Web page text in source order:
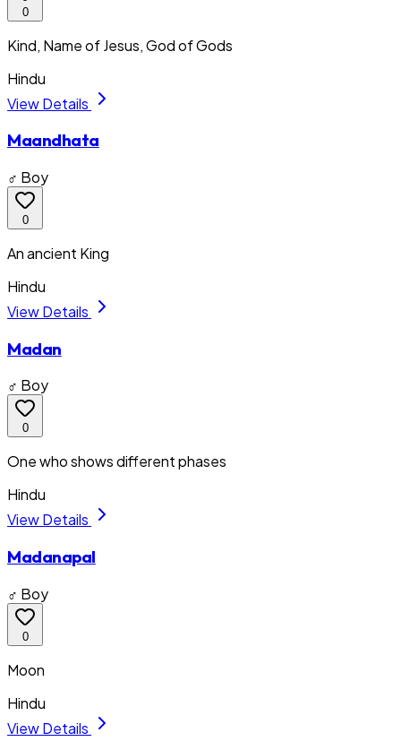
0
Kind, Name of Jesus, God of Gods
Hindu
View Details
Maandhata
♂ Boy
0
An ancient King
Hindu
View Details
Madan
♂ Boy
0
One who shows different phases
Hindu
View Details
Madanapal
♂ Boy
0
Moon
Hindu
View Details